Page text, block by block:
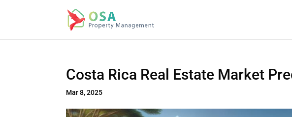
Costa Rica Real Estate Market
Mar 8, 2025